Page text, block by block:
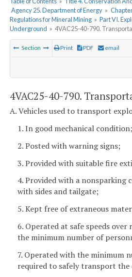
Agency 25. Department of Energy »
Regulations for Mineral Mining » Part VI.
Underground » 4VAC25-40-790.
Section Print PDF email
4VAC25-40-790.
A. Vehicles used to transport
1. In good mechanical condition;
2. Posted with warning signs;
3. Provided with suitable fire
4. Provided with a nonsparking
with sides and tailgate;
5. Kept free of extraneous
6. Operated at safe speeds
the minimum number of
7. Operated with the minimum
required to safely transport the